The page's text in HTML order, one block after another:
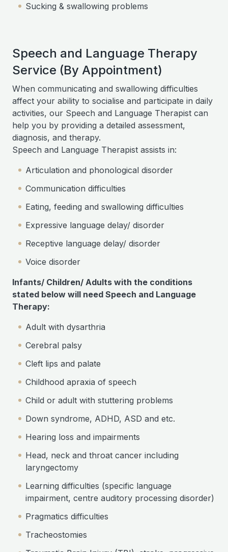
Sucking & swallowing problems
Speech and Language Therapy
Service (By Appointment)
When communicating and swallowing difficulties
affect your ability to socialise and participate in daily
activities, our Speech and Language Therapist can
help you by providing a detailed assessment,
diagnosis, and therapy.
Speech and Language Therapist assists in:
Articulation and phonological disorder
Communication difficulties
Eating, feeding and swallowing difficulties
Expressive language delay/ disorder
Receptive language delay/ disorder
Voice disorder
Infants/ Children/ Adults with the conditions
stated below will need Speech and Language
Therapy:
Adult with dysarthria
Cerebral palsy
Cleft lips and palate
Childhood apraxia of speech
Child or adult with stuttering problems
Down syndrome, ADHD, ASD and etc.
Hearing loss and impairments
Head, neck and throat cancer including
laryngectomy
Learning difficulties (specific language
impairment, centre auditory processing disorder)
Pragmatics difficulties
Tracheostomies